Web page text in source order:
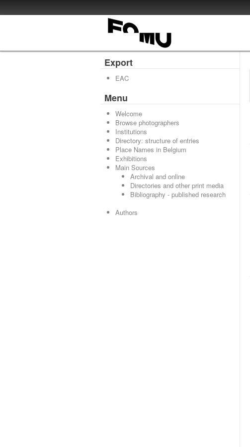
Export
EAC
Menu
Welcome
Browse photographers
Institutions
Directory: structure of entries
Place Names in Belgium
Exhibitions
Main Sources
Archival and online
Directories and other print media
Bibliography - published research
Authors